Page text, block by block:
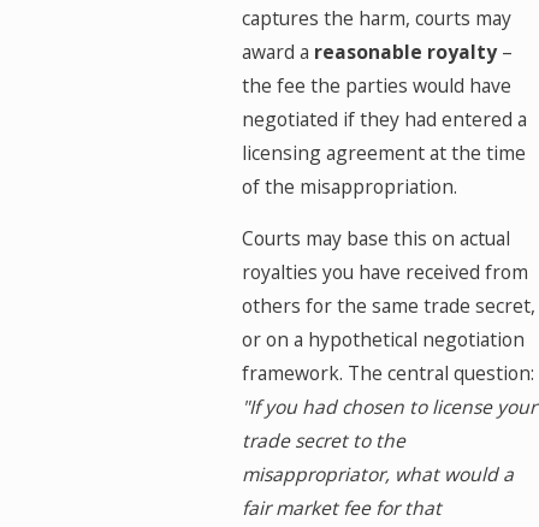
captures the harm, courts may
award a reasonable royalty–
the fee the parties would have
negotiated if they had entered a
licensing agreement at the time
of the misappropriation.
Courts may base this on actual
royalties you have received from
others for the same trade secret,
or on a hypothetical negotiation
framework. The central question:
"If you had chosen to license your
trade secret to the
misappropriator, what would a
fair market fee for that